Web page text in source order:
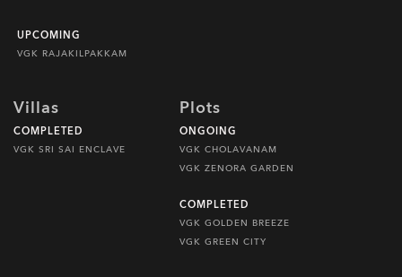
UPCOMING
VGK RAJAKILPAKKAM
Villas
COMPLETED
VGK SRI SAI ENCLAVE
Plots
ONGOING
VGK CHOLAVANAM
VGK ZENORA GARDEN
COMPLETED
VGK GOLDEN BREEZE
VGK GREEN CITY